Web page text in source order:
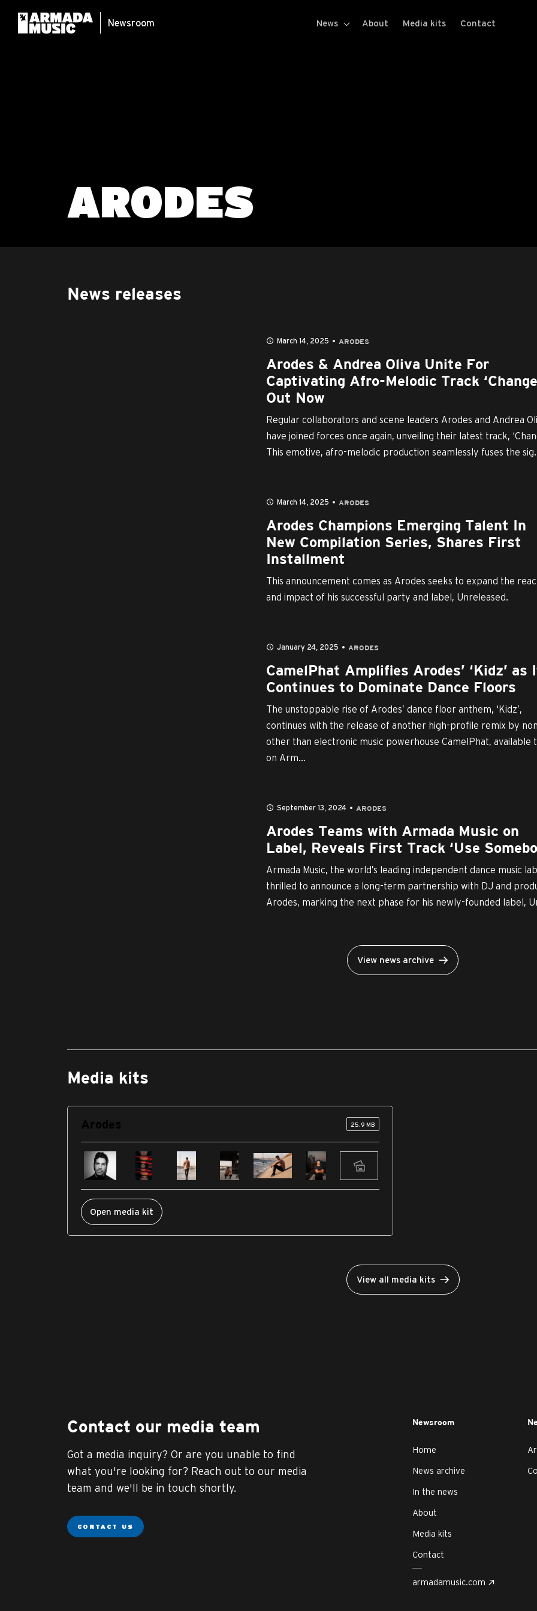
Newsroom News About Media kits Contact
ARODES
News releases
March 14, 2025 ARODES
Arodes & Andrea Oliva Unite For
Captivating Afro-Melodic Track
Out Now
Regular collaborators and scene leaders Arodes and Andrea
have joined forces once again, unveiling their latest track,
This emotive, afro-melodic production seamlessly fuses the
March 14, 2025 ARODES
Arodes Champions Emerging Talent In
New Compilation Series, Shares First
Installment
This announcement comes as Arodes seeks to expand the
and impact of his successful party and label, Unreleased.
January 24, 2025 ARODES
CamelPhat Amplifies Arodes’ ‘Kidz’ as
Continues to Dominate Dance Floors
The unstoppable rise of Arodes’ dance floor anthem, ‘Kidz’,
continues with the release of another high-profile remix by
other than electronic music powerhouse CamelPhat, available
on Arm...
September 13, 2024 ARODES
Arodes Teams with Armada Music on
Label, Reveals First Track ‘Use
Armada Music, the world’s leading independent dance music
thrilled to announce a long-term partnership with DJ and
Arodes, marking the next phase for his newly-founded label,
View news archive
Media kits
Arodes 25.9 MB
Open media kit
View all media kits
Contact our media team
Got a media inquiry? Or are you unable to find
what you're looking for? Reach out to our media
team and we'll be in touch shortly.
CONTACT US
Newsroom
Home
News archive
In the news
About
Media kits
Contact
armadamusic.com